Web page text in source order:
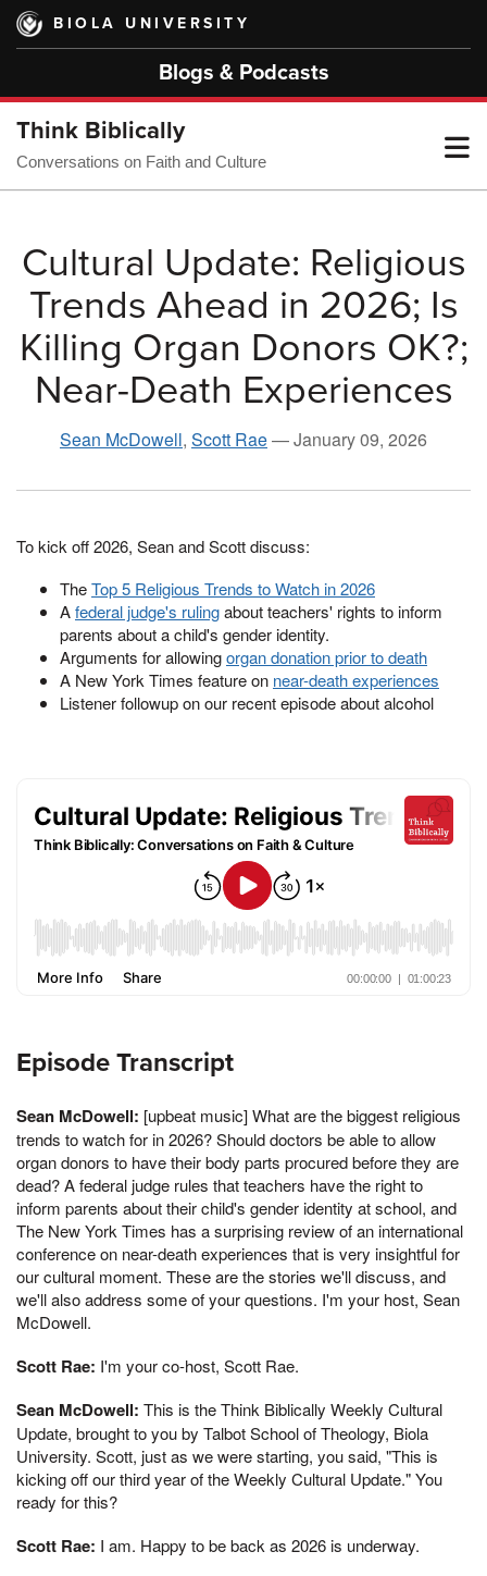
Skip
main
BIOLA UNIVERSITY
Blogs & Podcasts
Think Biblically
Conversations on Faith and Culture
Cultural Update: Religious
Trends Ahead in 2026; Is
Killing Organ Donors OK?;
Near-Death Experiences
Sean McDowell, Scott Rae—January 09, 2026
To kick off 2026, Sean and Scott discuss:
TheTop 5 Religious Trends to Watch in 2026
Afederal judge's rulingabout teachers' rights to inform
parents about a child's gender identity.
Arguments for allowingorgan donation prior to death
A New York Times feature on near-death experiences
Listener followup on our recent episode about alcohol
Episode Transcript
Sean McDowell: [upbeat music] What are the biggest religious
trends to watch for in 2026? Should doctors be able to allow
organ donors to have their body parts procured before they are
dead? A federal judge rules that teachers have the right to
inform parents about their child's gender identity at school, and
The New York Times has a surprising review of an international
conference on near-death experiences that is very insightful for
our cultural moment. These are the stories we'll discuss, and
we'll also address some of your questions. I'm your host, Sean
McDowell.
Scott Rae: I'm your co-host, Scott Rae.
Sean McDowell: This is the Think Biblically Weekly Cultural
Update, brought to you by Talbot School of Theology, Biola
University. Scott, just as we were starting, you said, "This is
kicking off our third year of the Weekly Cultural Update." You
ready for this?
Scott Rae: I am. Happy to be back as 2026 is underway.